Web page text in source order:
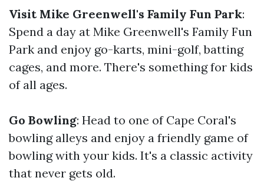
Visit Mike Greenwell's Family Fun Park:
Spend a day at Mike Greenwell's Family Fun
Park and enjoy go-karts, mini-golf, batting
cages, and more. There's something for kids
of all ages.
Go Bowling: Head to one of Cape Coral's
bowling alleys and enjoy a friendly game of
bowling with your kids. It's a classic activity
that never gets old.